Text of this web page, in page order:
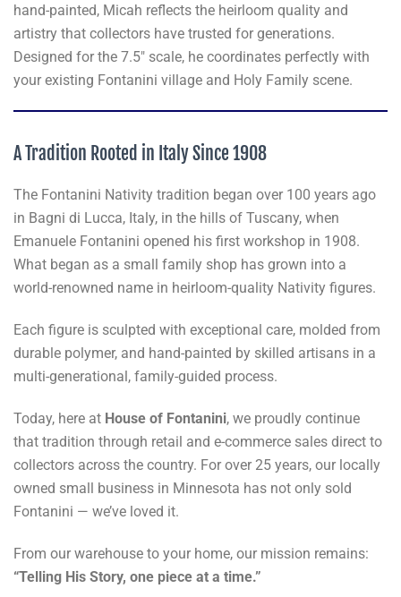
hand-painted, Micah reflects the heirloom quality and
artistry that collectors have trusted for generations.
Designed for the 7.5" scale, he coordinates perfectly with
your existing Fontanini village and Holy Family scene.
A Tradition Rooted in Italy Since 1908
The Fontanini Nativity tradition began over 100 years ago
in Bagni di Lucca, Italy, in the hills of Tuscany, when
Emanuele Fontanini opened his first workshop in 1908.
What began as a small family shop has grown into a
world-renowned name in heirloom-quality Nativity figures.
Each figure is sculpted with exceptional care, molded from
durable polymer, and hand-painted by skilled artisans in a
multi-generational, family-guided process.
Today, here at House of Fontanini, we proudly continue
that tradition through retail and e-commerce sales direct to
collectors across the country. For over 25 years, our locally
owned small business in Minnesota has not only sold
Fontanini — we’ve loved it.
From our warehouse to your home, our mission remains:
“Telling His Story, one piece at a time.”